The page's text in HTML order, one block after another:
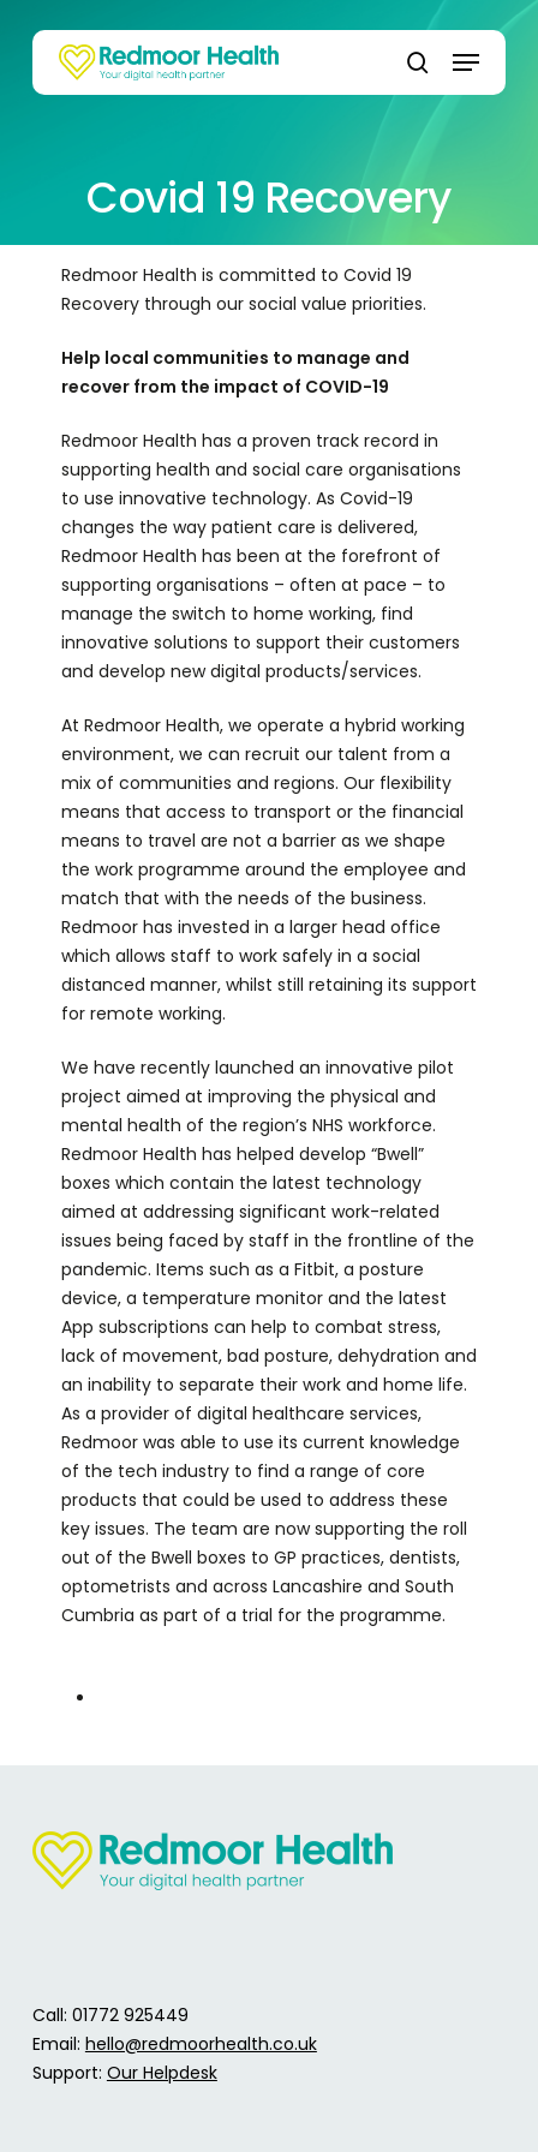
content
Menu
Covid 19 Recovery
Redmoor Health is committed to Covid 19
Recovery through our social value priorities.
Help local communities to manage and
recover from the impact of COVID-19
Redmoor Health has a proven track record in
supporting health and social care organisations
to use innovative technology. As Covid-19
changes the way patient care is delivered,
Redmoor Health has been at the forefront of
supporting organisations – often at pace – to
manage the switch to home working, find
innovative solutions to support their customers
and develop new digital products/services.
At Redmoor Health, we operate a hybrid working
environment, we can recruit our talent from a
mix of communities and regions. Our flexibility
means that access to transport or the financial
means to travel are not a barrier as we shape
the work programme around the employee and
match that with the needs of the business.
Redmoor has invested in a larger head office
which allows staff to work safely in a social
distanced manner, whilst still retaining its support
for remote working.
We have recently launched an innovative pilot
project aimed at improving the physical and
mental health of the region’s NHS workforce.
Redmoor Health has helped develop “Bwell”
boxes which contain the latest technology
aimed at addressing significant work-related
issues being faced by staff in the frontline of the
pandemic. Items such as a Fitbit, a posture
device, a temperature monitor and the latest
App subscriptions can help to combat stress,
lack of movement, bad posture, dehydration and
an inability to separate their work and home life.
As a provider of digital healthcare services,
Redmoor was able to use its current knowledge
of the tech industry to find a range of core
products that could be used to address these
key issues. The team are now supporting the roll
out of the Bwell boxes to GP practices, dentists,
optometrists and across Lancashire and South
Cumbria as part of a trial for the programme.
Call: 01772 925449
Email: hello@redmoorhealth.co.uk
Support: Our Helpdesk